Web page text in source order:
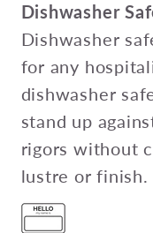
Dishwasher
Dishwasher
for any
dishwasher
stand up
rigors without
lustre or finish.